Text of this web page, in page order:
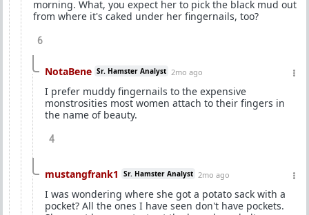
morning. What, you expect her to pick the black mud out
from where it's caked under her fingernails, too?
6
NotaBene Sr. Hamster Analyst 2mo ago
I prefer muddy fingernails to the expensive
monstrosities most women attach to their fingers in
the name of beauty.
4
mustangfrank1 Sr. Hamster Analyst 2mo ago
I was wondering where she got a potato sack with a
pocket? All the ones I have seen don't have pockets.